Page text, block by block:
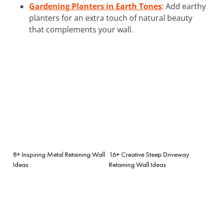
Gardening Planters in Earth Tones: Add earthy
planters for an extra touch of natural beauty
that complements your wall.
8+ Inspiring Metal Retaining Wall
Ideas
16+ Creative Steep Driveway
Retaining Wall Ideas